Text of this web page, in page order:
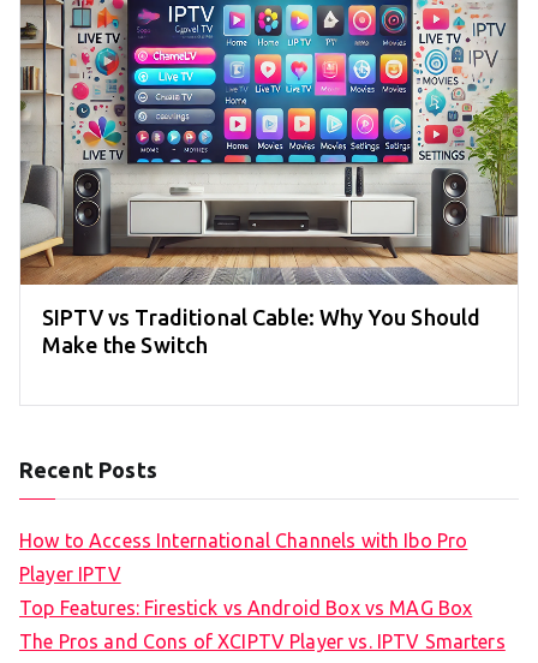
SIPTV vs Traditional Cable: Why You Should
Make the Switch
Recent Posts
How to Access International Channels with Ibo Pro
Player IPTV
Top Features: Firestick vs Android Box vs MAG Box
The Pros and Cons of XCIPTV Player vs. IPTV Smarters